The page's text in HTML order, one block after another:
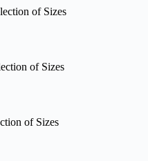
of Sizes
of Sizes
of Sizes